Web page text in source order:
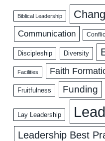
Biblical Leadership
Communication
Discipleship Diversity
Facilities Faith
Fruitfulness Funding
Lay Leadership
Leadership Best